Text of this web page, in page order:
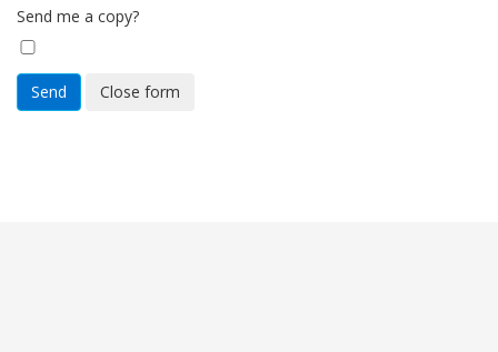
Send me a copy?
Send Close form